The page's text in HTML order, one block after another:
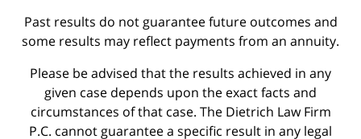
Past results do not guarantee future outcomes and
some results may reflect payments from an annuity.
Please be advised that the results achieved in any
given case depends upon the exact facts and
circumstances of that case. The Dietrich Law Firm
P.C. cannot guarantee a specific result in any legal